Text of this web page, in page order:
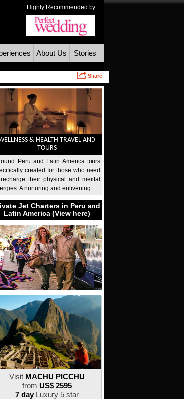
Highly Recommended by
About Us Stories
Share
& HEALTH TRAVEL AND
TOURS
Peru and Latin America tours
created for those who need
their physical and mental
A nurturing and enlivening...
Jet Charters in Peru and
Latin America (View here)
Visit MACHU PICCHU
from US$ 2595
7 dayLuxury 5 star